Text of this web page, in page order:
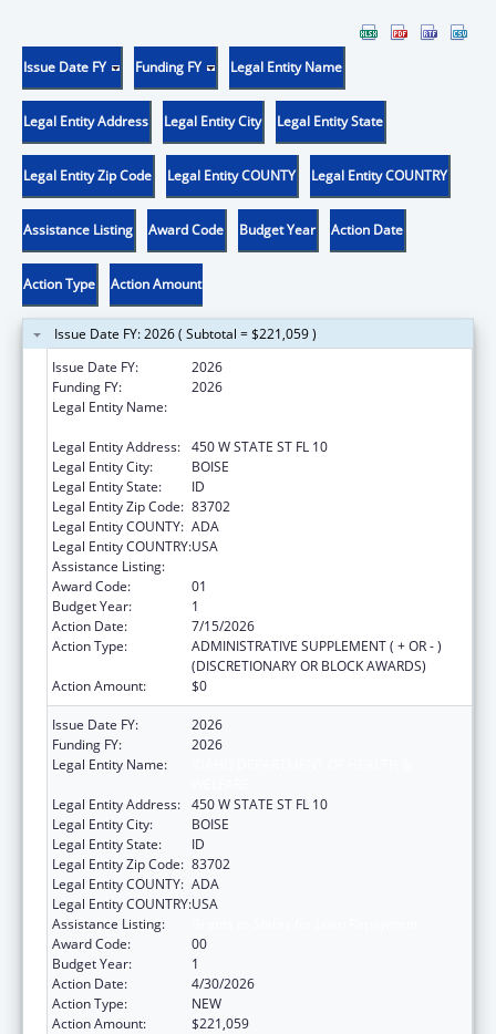
Issue Date FY Funding FY Legal Entity Name
Legal Entity Address Legal Entity City Legal Entity State
Legal Entity Zip Code Legal Entity COUNTY Legal Entity COUNTRY
Assistance Listing Award Code Budget Year Action Date
Action Type Action Amount
Issue Date FY: 2026 ( Subtotal = $221,059 )
Issue Date FY:
2026
Funding FY:
2026
Legal Entity Name:
Legal Entity Address: 450 W STATE ST FL 10
Legal Entity City:
BOISE
Legal Entity State:
ID
Legal Entity Zip Code: 83702
Legal Entity COUNTY: ADA
Legal Entity COUNTRY:USA
Assistance Listing:
Award Code:
01
Budget Year:
1
Action Date:
7/15/2026
Action Type:
ADMINISTRATIVE SUPPLEMENT ( + OR - )
(DISCRETIONARY OR BLOCK AWARDS)
Action Amount:
$0
Issue Date FY:
2026
Funding FY:
2026
Legal Entity Name:
Legal Entity Address: 450 W STATE ST FL 10
Legal Entity City:
BOISE
Legal Entity State:
ID
Legal Entity Zip Code: 83702
Legal Entity COUNTY: ADA
Legal Entity COUNTRY:USA
Assistance Listing:
Award Code:
00
Budget Year:
1
Action Date:
4/30/2026
Action Type:
NEW
Action Amount:
$221,059